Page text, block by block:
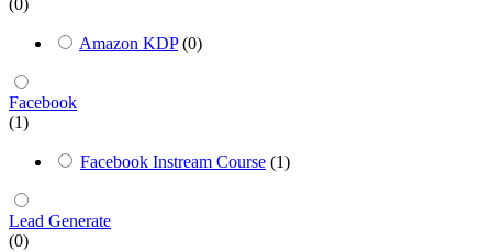
(0)
Amazon KDP (0)
Facebook
(1)
Facebook Instream Course (1)
Lead Generate
(0)